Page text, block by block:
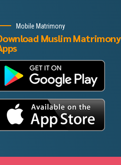
Mobile Matrimony
Muslim Matrimony